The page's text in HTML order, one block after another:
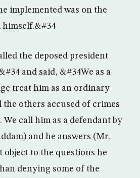
implemented was on the
himself.&#34
the deposed president
and said, &#34We as a
treat him as an ordinary
the others accused of crimes
call him as a defendant by
and he answers (Mr.
object to the questions he
denying some of the